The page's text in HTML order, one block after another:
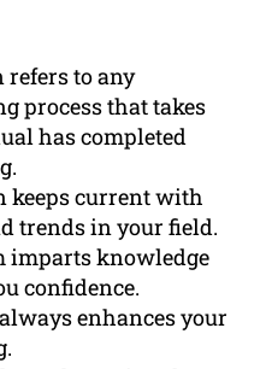
to any
process that takes
has completed
keeps current with
trends in your field.
imparts knowledge
confidence.
enhances your